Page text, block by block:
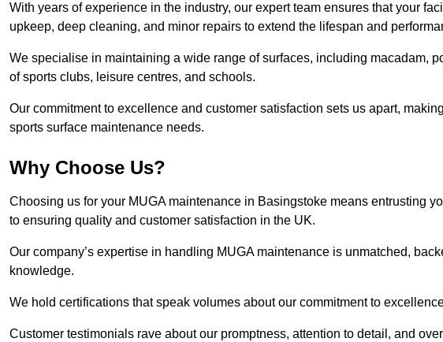
With years of experience in the industry, our expert team ensures that your
upkeep, deep cleaning, and minor repairs to extend the lifespan and
We specialise in maintaining a wide range of surfaces, including macadam,
of sports clubs, leisure centres, and schools.
Our commitment to excellence and customer satisfaction sets us apart,
sports surface maintenance needs.
Why Choose Us?
Choosing us for your MUGA maintenance in Basingstoke means entrusting
to ensuring quality and customer satisfaction in the UK.
Our company’s expertise in handling MUGA maintenance is unmatched,
knowledge.
We hold certifications that speak volumes about our commitment to
Customer testimonials rave about our promptness, attention to detail, and